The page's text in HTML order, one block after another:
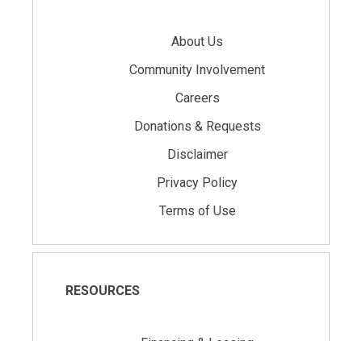
About Us
Community Involvement
Careers
Donations & Requests
Disclaimer
Privacy Policy
Terms of Use
RESOURCES